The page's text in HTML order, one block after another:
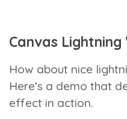
Canvas Lightning
How about nice
Here’s a demo that
effect in action.